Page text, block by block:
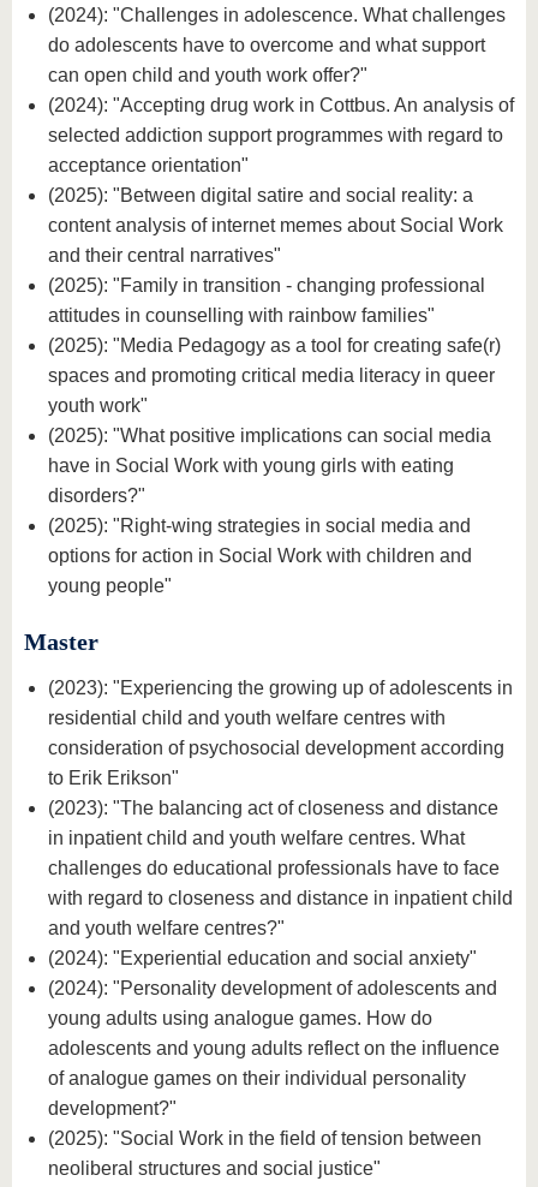
(2024): "Challenges in adolescence. What challenges
do adolescents have to overcome and what support
can open child and youth work offer?"
(2024): "Accepting drug work in Cottbus. An analysis of
selected addiction support programmes with regard to
acceptance orientation"
(2025): "Between digital satire and social reality: a
content analysis of internet memes about Social Work
and their central narratives"
(2025): "Family in transition - changing professional
attitudes in counselling with rainbow families"
(2025): "Media Pedagogy as a tool for creating safe(r)
spaces and promoting critical media literacy in queer
youth work"
(2025): "What positive implications can social media
have in Social Work with young girls with eating
disorders?"
(2025): "Right-wing strategies in social media and
options for action in Social Work with children and
young people"
Master
(2023): "Experiencing the growing up of adolescents in
residential child and youth welfare centres with
consideration of psychosocial development according
to Erik Erikson"
(2023): "The balancing act of closeness and distance
in inpatient child and youth welfare centres. What
challenges do educational professionals have to face
with regard to closeness and distance in inpatient child
and youth welfare centres?"
(2024): "Experiential education and social anxiety"
(2024): "Personality development of adolescents and
young adults using analogue games. How do
adolescents and young adults reflect on the influence
of analogue games on their individual personality
development?"
(2025): "Social Work in the field of tension between
neoliberal structures and social justice"